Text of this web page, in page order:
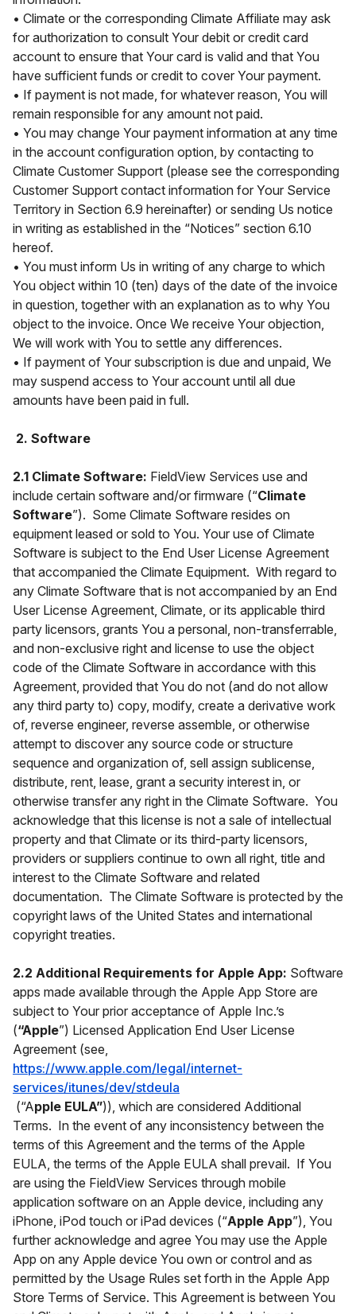
• Climate or the corresponding Climate Affiliate may ask
for authorization to consult Your debit or credit card
account to ensure that Your card is valid and that You
have sufficient funds or credit to cover Your payment.
• If payment is not made, for whatever reason, You will
remain responsible for any amount not paid.
• You may change Your payment information at any time
in the account configuration option, by contacting to
Climate Customer Support (please see the corresponding
Customer Support contact information for Your Service
Territory in Section 6.9 hereinafter) or sending Us notice
in writing as established in the “Notices” section 6.10
hereof.
• You must inform Us in writing of any charge to which
You object within 10 (ten) days of the date of the invoice
in question, together with an explanation as to why You
object to the invoice. Once We receive Your objection,
We will work with You to settle any differences.
• If payment of Your subscription is due and unpaid, We
may suspend access to Your account until all due
amounts have been paid in full.
2. Software
2.1 Climate Software: FieldView Services use and
include certain software and/or firmware (“Climate
Software”). Some Climate Software resides on
equipment leased or sold to You. Your use of Climate
Software is subject to the End User License Agreement
that accompanied the Climate Equipment. With regard to
any Climate Software that is not accompanied by an End
User License Agreement, Climate, or its applicable third
party licensors, grants You a personal, non-transferrable,
and non-exclusive right and license to use the object
code of the Climate Software in accordance with this
Agreement, provided that You do not (and do not allow
any third party to) copy, modify, create a derivative work
of, reverse engineer, reverse assemble, or otherwise
attempt to discover any source code or structure
sequence and organization of, sell assign sublicense,
distribute, rent, lease, grant a security interest in, or
otherwise transfer any right in the Climate Software. You
acknowledge that this license is not a sale of intellectual
property and that Climate or its third-party licensors,
providers or suppliers continue to own all right, title and
interest to the Climate Software and related
documentation. The Climate Software is protected by the
copyright laws of the United States and international
copyright treaties.
2.2 Additional Requirements for Apple App: Software
apps made available through the Apple App Store are
subject to Your prior acceptance of Apple Inc.’s
(“Apple”) Licensed Application End User License
Agreement (see,
https://www.apple.com/legal/internet-
services/itunes/dev/stdeula
(“Apple EULA”)), which are considered Additional
Terms. In the event of any inconsistency between the
terms of this Agreement and the terms of the Apple
EULA, the terms of the Apple EULA shall prevail. If You
are using the FieldView Services through mobile
application software on an Apple device, including any
iPhone, iPod touch or iPad devices (“Apple App”), You
further acknowledge and agree You may use the Apple
App on any Apple device You own or control and as
permitted by the Usage Rules set forth in the Apple App
Store Terms of Service. This Agreement is between You